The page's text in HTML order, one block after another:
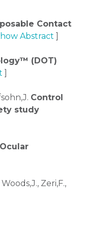
Contact
Abstract ]
(DOT)
]
Control
study
Zeri,F.,